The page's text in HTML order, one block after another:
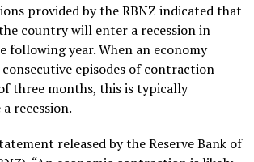
provided by the RBNZ indicated that
country will enter a recession in
following year. When an economy
episodes of contraction
three months, this is typically
recession.
released by the Reserve Bank of